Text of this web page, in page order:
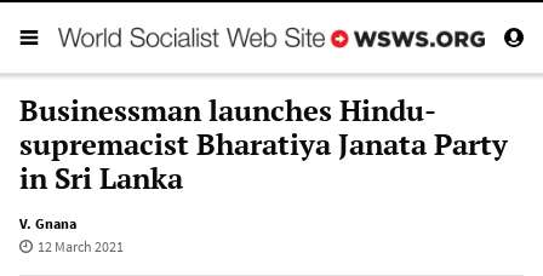
Businessman launches Hindu-
supremacist Bharatiya Janata Party
in Sri Lanka
V. Gnana
12 March 2021